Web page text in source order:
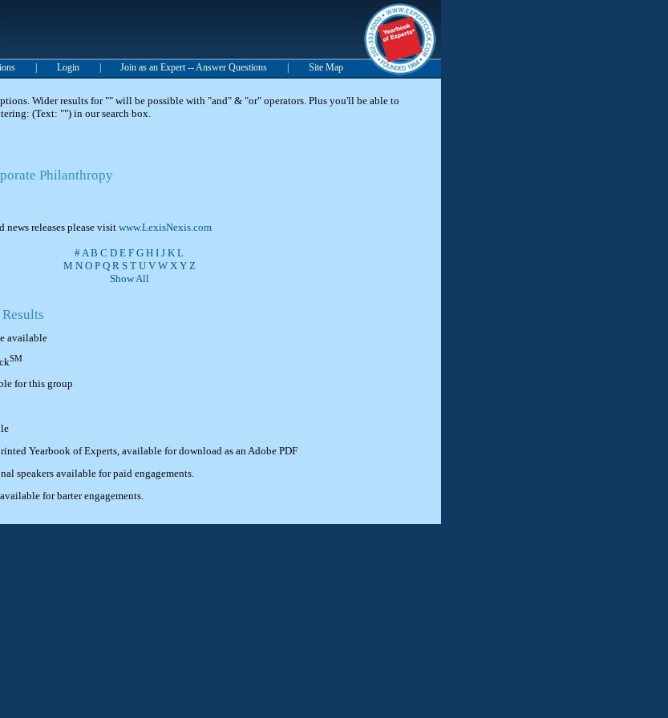
Login Join as an Expert -- Answer Questions Site Map
Wider results for "" will be possible with "and" & "or" operators. Plus you'll be able to
(Text: "") in our search box.
Philanthropy
news releases please visit www.LexisNexis.com
#A B C D E F G H I J K L
M N O P Q R S T U V W X Y Z
Show All
available
SM
for this group
Yearbook of Experts, available for download as an Adobe PDF
speakers available for paid engagements.
for barter engagements.